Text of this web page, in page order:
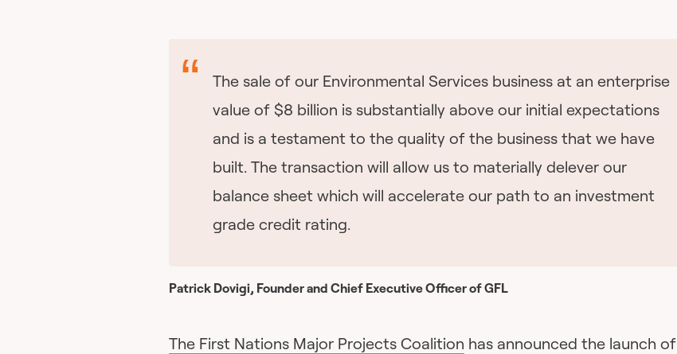
The sale of our Environmental Services business at an enterprise
value of $8 billion is substantially above our initial expectations
and is a testament to the quality of the business that we have
built. The transaction will allow us to materially delever our
balance sheet which will accelerate our path to an investment
grade credit rating.
Patrick Dovigi, Founder and Chief Executive Officer of GFL
The First Nations Major Projects Coalition has announced the launch of